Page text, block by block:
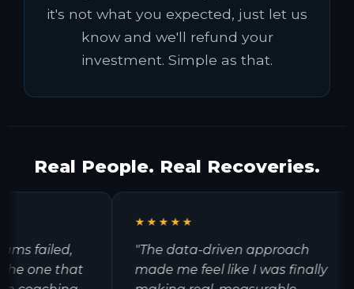
it's not what you expected, just let us
know and we'll refund your
investment. Simple as that.
Real People. Real Recoveries.
failed,
one that
★★★★★
"The data-driven approach
made me feel like I was finally